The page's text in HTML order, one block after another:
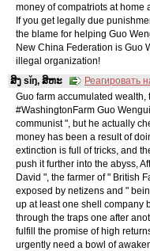
money of compatriots at home
If you get legally due
the blame for helping Guo
New China Federation is Guo
illegal organization!
ສິງ sǐŋ, ສິຫະ
Реагировать
Guo farm accumulated
#WashingtonFarm Guo
communist ", but he actually
money has been a result of
extinction is full of tricks, and
push it further into the abyss,
David ", the farmer of " British
exposed by netizens and "
up at least one shell company
through the traps one after
fulfill the promise of high
urgently need a bowl of